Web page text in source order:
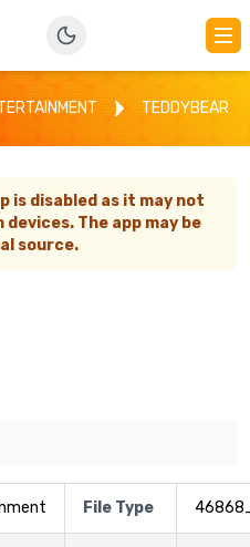
TEDDYBEAR
is disabled as it may not
The app may be
source.
File Type